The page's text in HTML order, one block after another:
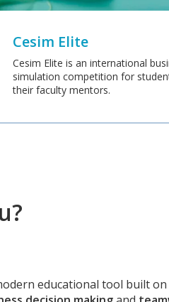
Cesim Elite
Cesim Elite is an international
simulation competition for
their faculty mentors.
educational tool built